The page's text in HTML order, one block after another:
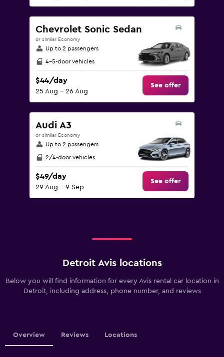
Chevrolet Sonic Sedan
or similar Economy
Up to 2 passengers
4-5-door vehicles
$44/day
25 Aug - 26 Aug
See offer
Audi A3
or similar Economy
Up to 2 passengers
2/4-door vehicles
$49/day
29 Aug - 9 Sep
See offer
Detroit Avis locations
Below you will find information for every Avis rental car location in
Detroit, including address, phone number, and reviews
Overview Reviews Locations